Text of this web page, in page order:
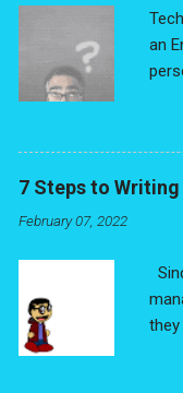
an
that
7 Steps to
February 07, 2022